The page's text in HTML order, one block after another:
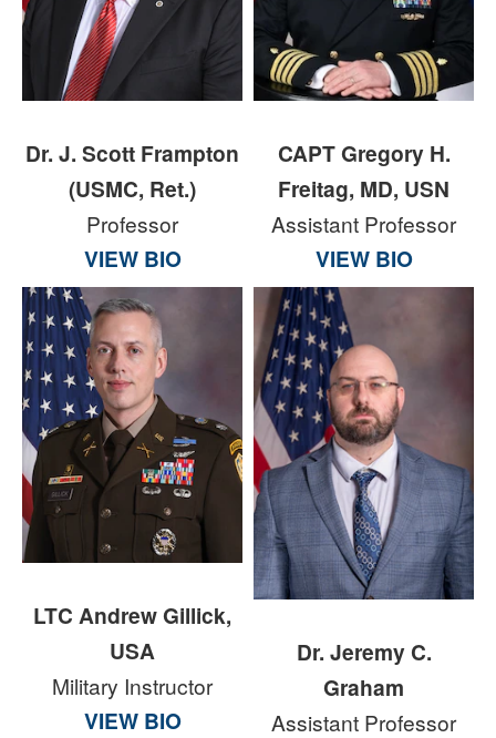
Dr. J. Scott Frampton
(USMC, Ret.)
Professor
VIEW BIO
CAPT Gregory H.
Freitag, MD, USN
Assistant Professor
VIEW BIO
LTC Andrew Gillick,
USA
Military Instructor
VIEW BIO
Dr. Jeremy C.
Graham
Assistant Professor